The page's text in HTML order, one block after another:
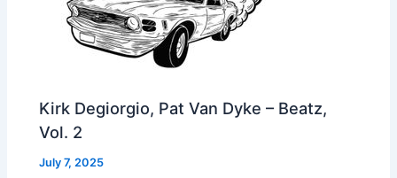
Kirk Degiorgio, Pat Van Dyke – Beatz,
Vol. 2
July 7, 2025